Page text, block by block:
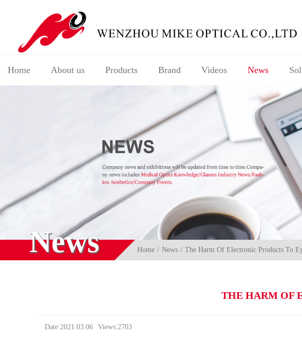
Home About us Products Brand Videos News
News Home News The Harm Of Electronic Products To
THE HARM OF
Date:2021.03.06 Views:2703